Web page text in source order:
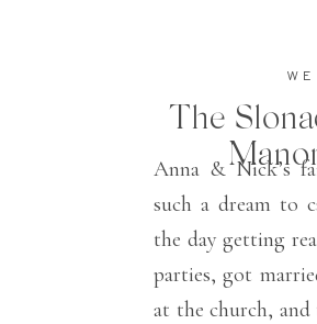
The
Anna & Nick’s
such a dream to
the day getting
parties, got
at the church,